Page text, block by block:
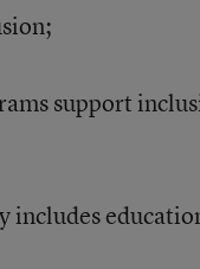
support
includes